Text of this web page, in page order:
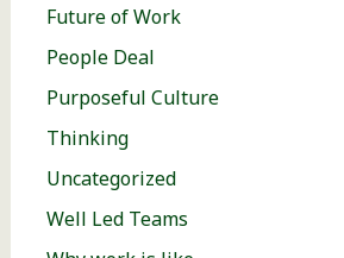
Future of Work
People Deal
Purposeful Culture
Thinking
Uncategorized
Well Led Teams